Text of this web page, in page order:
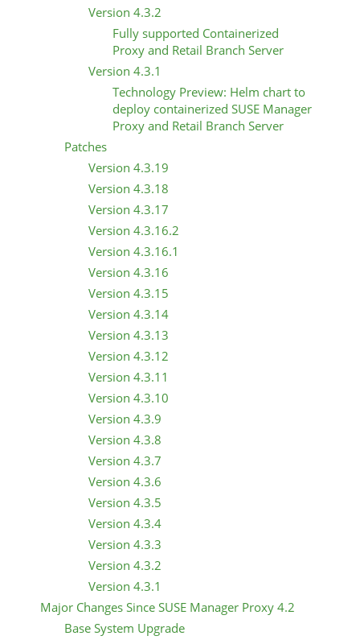
Version 4.3.2
Fully supported Containerized
Proxy and Retail Branch Server
Version 4.3.1
Technology Preview: Helm chart to
deploy containerized SUSE Manager
Proxy and Retail Branch Server
Patches
Version 4.3.19
Version 4.3.18
Version 4.3.17
Version 4.3.16.2
Version 4.3.16.1
Version 4.3.16
Version 4.3.15
Version 4.3.14
Version 4.3.13
Version 4.3.12
Version 4.3.11
Version 4.3.10
Version 4.3.9
Version 4.3.8
Version 4.3.7
Version 4.3.6
Version 4.3.5
Version 4.3.4
Version 4.3.3
Version 4.3.2
Version 4.3.1
Major Changes Since SUSE Manager Proxy 4.2
Base System Upgrade